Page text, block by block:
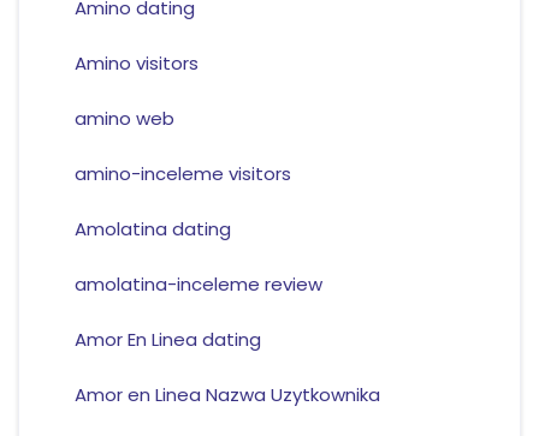
Amino dating
Amino visitors
amino web
amino-inceleme visitors
Amolatina dating
amolatina-inceleme review
Amor En Linea dating
Amor en Linea Nazwa Uzytkownika